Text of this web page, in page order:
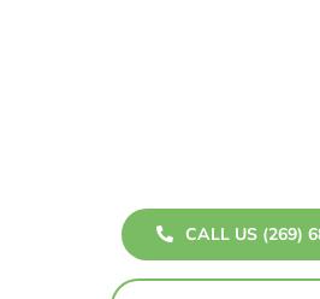
CALL US (269)